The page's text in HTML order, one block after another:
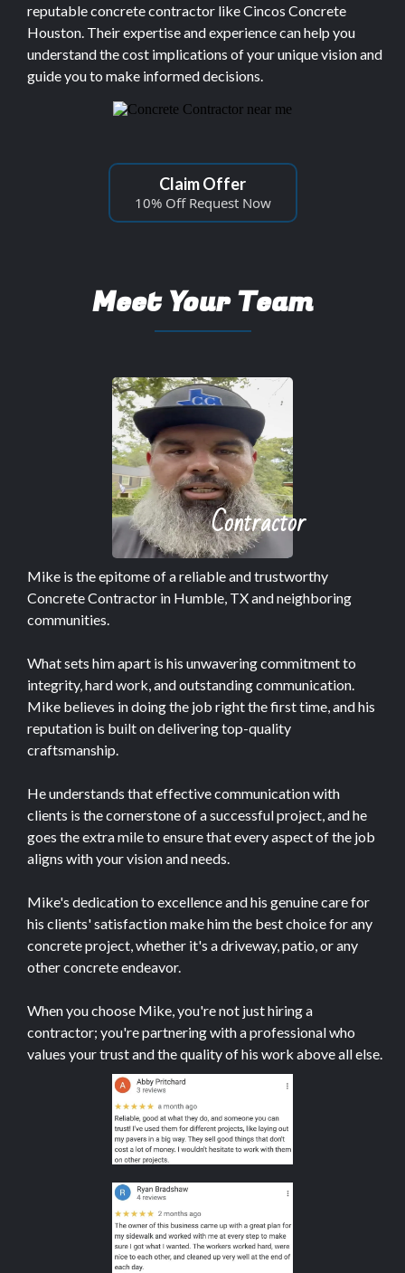
reputable concrete contractor like Cincos Concrete
Houston. Their expertise and experience can help you
understand the cost implications of your unique vision and
guide you to make informed decisions.
Claim Offer
10% Off Request Now
Meet Your Team
Contractor
Mike is the epitome of a reliable and trustworthy
Concrete Contractor in Humble, TX and neighboring
communities.
What sets him apart is his unwavering commitment to
integrity, hard work, and outstanding communication.
Mike believes in doing the job right the first time, and his
reputation is built on delivering top-quality
craftsmanship.
He understands that effective communication with
clients is the cornerstone of a successful project, and he
goes the extra mile to ensure that every aspect of the job
aligns with your vision and needs.
Mike's dedication to excellence and his genuine care for
his clients' satisfaction make him the best choice for any
concrete project, whether it's a driveway, patio, or any
other concrete endeavor.
When you choose Mike, you're not just hiring a
contractor; you're partnering with a professional who
values your trust and the quality of his work above all else.